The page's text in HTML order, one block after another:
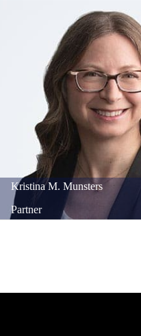
Kristina M. Munsters
Partner